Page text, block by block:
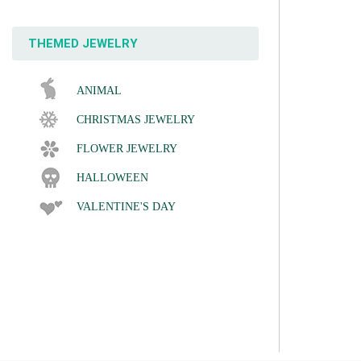
THEMED JEWELRY
ANIMAL
CHRISTMAS JEWELRY
FLOWER JEWELRY
HALLOWEEN
VALENTINE'S DAY